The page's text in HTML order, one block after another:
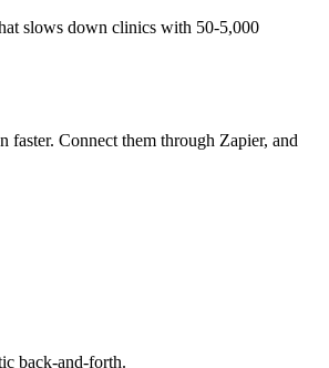
slows down clinics with 50-5,000
Connect them through Zapier, and
back-and-forth.